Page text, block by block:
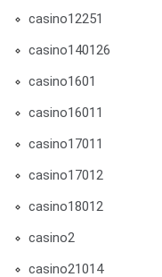
casino12251
casino140126
casino1601
casino16011
casino17011
casino17012
casino18012
casino2
casino21014